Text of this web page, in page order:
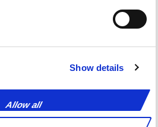
Show details
Allow all